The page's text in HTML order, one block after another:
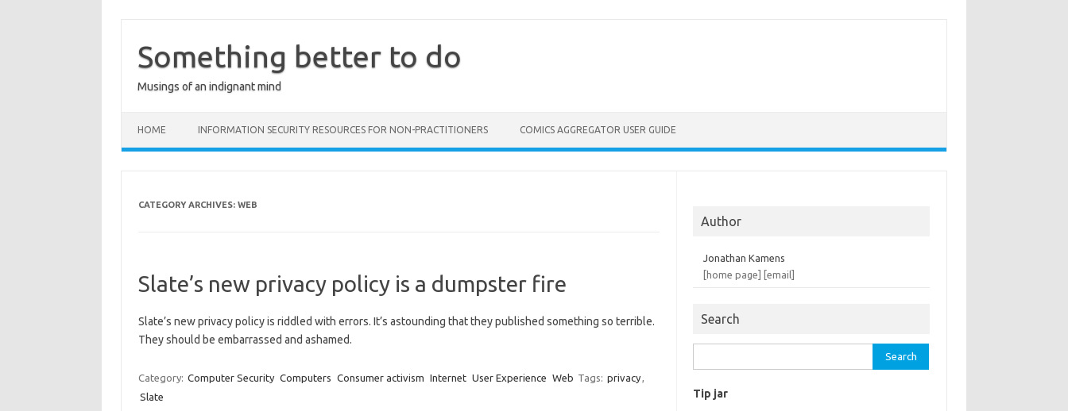
contentSomething better to do
Musings of an indignant mind
HOME INFORMATION SECURITY RESOURCES FOR NON-PRACTITIONERS COMICS AGGREGATOR USER GUIDE
CATEGORY ARCHIVES: WEB
Slate’s new privacy policy is a dumpster fire
Slate’s new privacy policy is riddled with errors. It’s astounding that they published something so terrible.
They should be embarrassed and ashamed.
Category: Computer Security Computers Consumer activism Internet User Experience Web Tags: privacy,
Slate
Author
Jonathan Kamens
[home page]
[email]
Search
for:
Tip jar